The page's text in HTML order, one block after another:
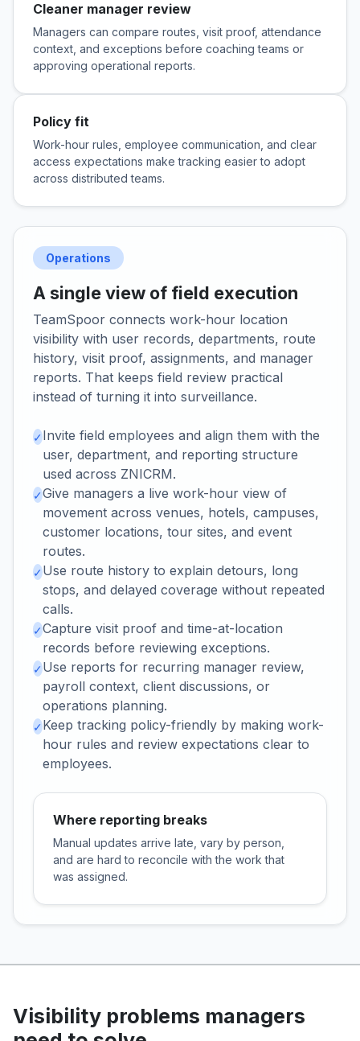
Cleaner manager review
Managers can compare routes, visit proof, attendance
context, and exceptions before coaching teams or
approving operational reports.
Policy fit
Work-hour rules, employee communication, and clear
access expectations make tracking easier to adopt
across distributed teams.
Operations
A single view of field execution
TeamSpoor connects work-hour location
visibility with user records, departments, route
history, visit proof, assignments, and manager
reports. That keeps field review practical
instead of turning it into surveillance.
✓Invite field employees and align them with the
user, department, and reporting structure
used across ZNICRM.
✓Give managers a live work-hour view of
movement across venues, hotels, campuses,
customer locations, tour sites, and event
routes.
✓Use route history to explain detours, long
stops, and delayed coverage without repeated
calls.
✓Capture visit proof and time-at-location
records before reviewing exceptions.
✓Use reports for recurring manager review,
payroll context, client discussions, or
operations planning.
✓Keep tracking policy-friendly by making work-
hour rules and review expectations clear to
employees.
Where reporting breaks
Manual updates arrive late, vary by person,
and are hard to reconcile with the work that
was assigned.
Visibility problems managers